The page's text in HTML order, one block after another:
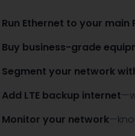
Run Ethernet to your main
Buy business-grade
Segment your network
Add LTE backup internet
Monitor your network